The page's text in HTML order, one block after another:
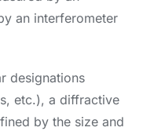
an interferometer
designations
etc.), a diffractive
by the size and